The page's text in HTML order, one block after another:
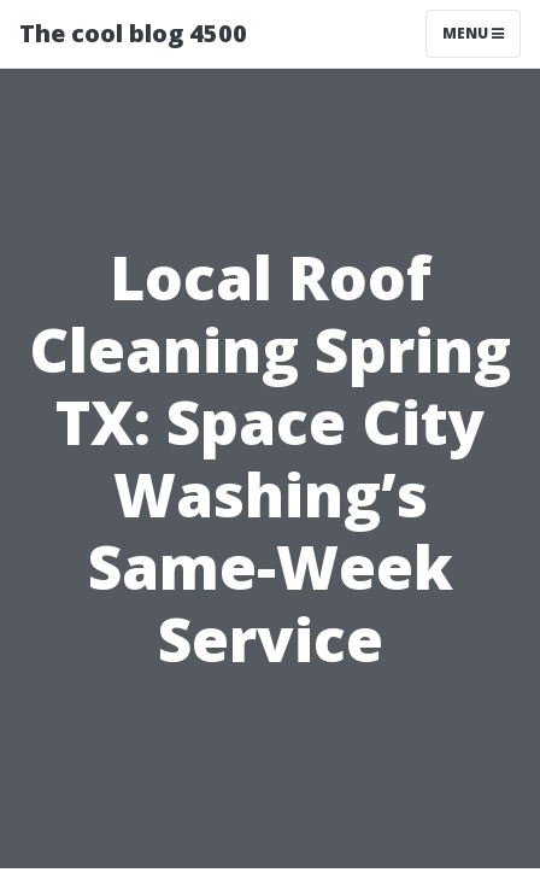
The cool blog 4500 MENU
Local Roof
Cleaning Spring
TX: Space City
Washing’s
Same-Week
Service